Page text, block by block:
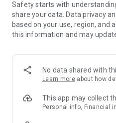
- Exclusive product selection
decoration, lamps, textiles
SECURE AND UNCOMPLICATED
or on account
- Our customer service is
answer your questions
- Simple and practical delivery
Delivery Service
Safety starts with
share your data. Data privacy
based on your use, region, and
this information and may
No data shared with
Learn more about how
This app may collect
Personal info, Financial